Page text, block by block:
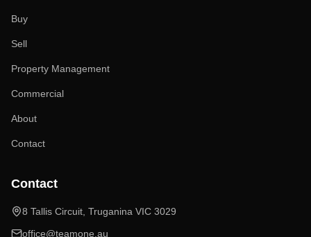
Buy
Sell
Property Management
Commercial
About
Contact
Contact
8 Tallis Circuit, Truganina VIC 3029
office@teamone.au